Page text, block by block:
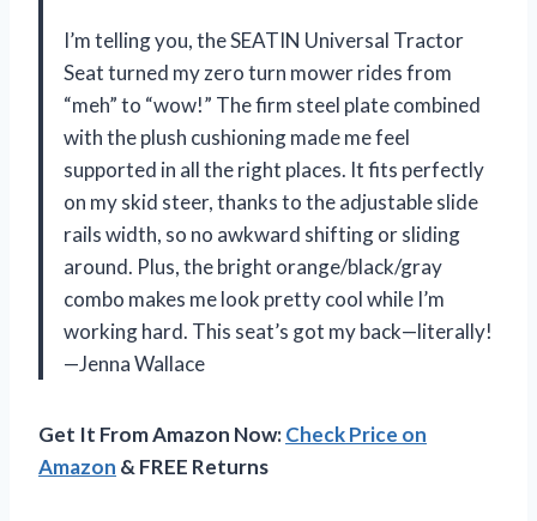
I’m telling you, the SEATIN Universal Tractor
Seat turned my zero turn mower rides from
“meh” to “wow!” The firm steel plate combined
with the plush cushioning made me feel
supported in all the right places. It fits perfectly
on my skid steer, thanks to the adjustable slide
rails width, so no awkward shifting or sliding
around. Plus, the bright orange/black/gray
combo makes me look pretty cool while I’m
working hard. This seat’s got my back—literally!
—Jenna Wallace
Get It From Amazon Now:Check Price on
Amazon & FREE Returns